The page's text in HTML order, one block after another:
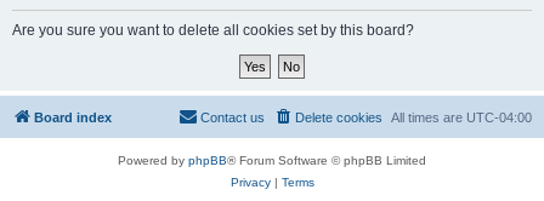
Are you sure you want to delete all cookies set by this board?
Board index All times are UTC-04:00
Delete cookies
Contact us
Powered by phpBB® Forum Software © phpBB Limited
Privacy| Terms